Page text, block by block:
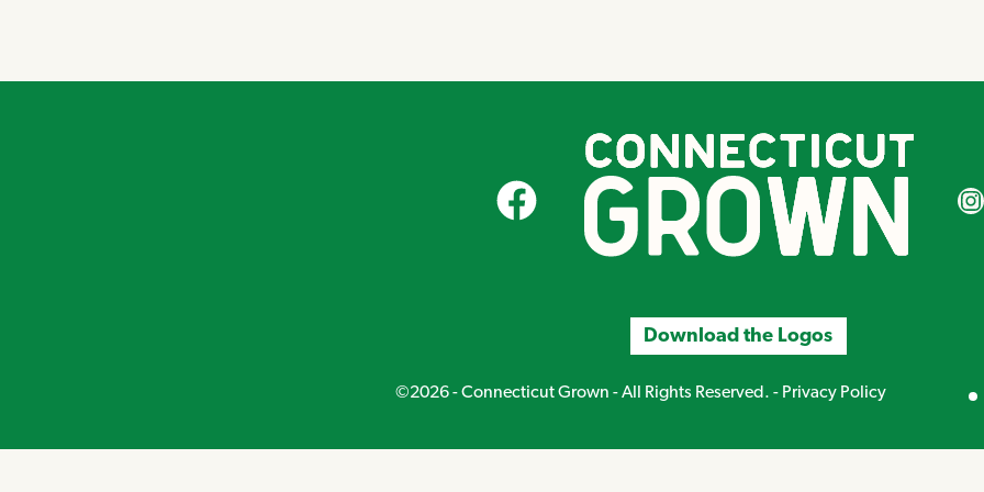
CT Grown on Facebook CT
Download the Logos
©2026 - Connecticut Grown - All Rights Reserved. - Privacy Policy
Miranda